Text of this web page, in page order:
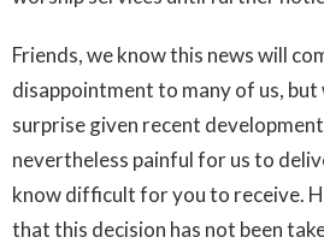
Friends, we know this news will
disappointment to many of us, but
surprise given recent
nevertheless painful for us to
know difficult for you to receive.
that this decision has not been